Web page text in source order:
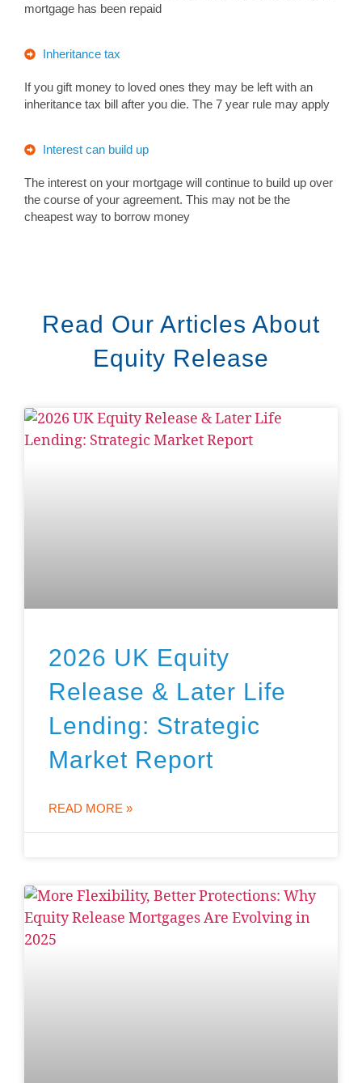
mortgage has been repaid
Inheritance tax
If you gift money to loved ones they may be left with an
inheritance tax bill after you die. The 7 year rule may apply
Interest can build up
The interest on your mortgage will continue to build up over
the course of your agreement. This may not be the
cheapest way to borrow money
Read Our Articles About
Equity Release
2026 UK Equity
Release & Later Life
Lending: Strategic
Market Report
READ MORE »